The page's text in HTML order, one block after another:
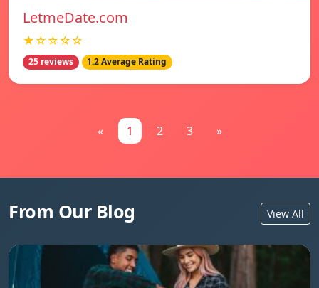
LetmeDate.com
★☆☆☆☆
25 reviews 1.2 Average Rating
« 1 2 3 »
From Our Blog View All